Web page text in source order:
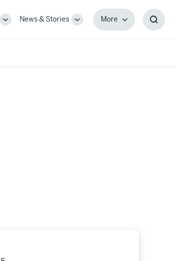
ToggleNews & Stories
Toggle
MoreMore